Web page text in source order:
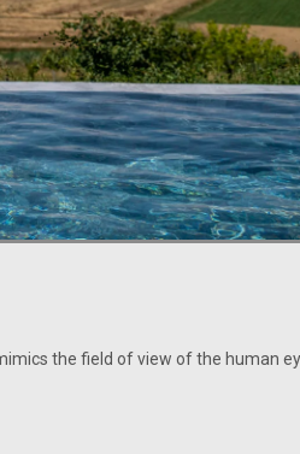
the field of view of the human